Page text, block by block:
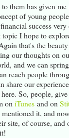
them has given
of young
success
I hope to
that's the
our thoughts on
and we can
reach people
share our
So, people, give
on iTunes and on
it, and
site, of course, and